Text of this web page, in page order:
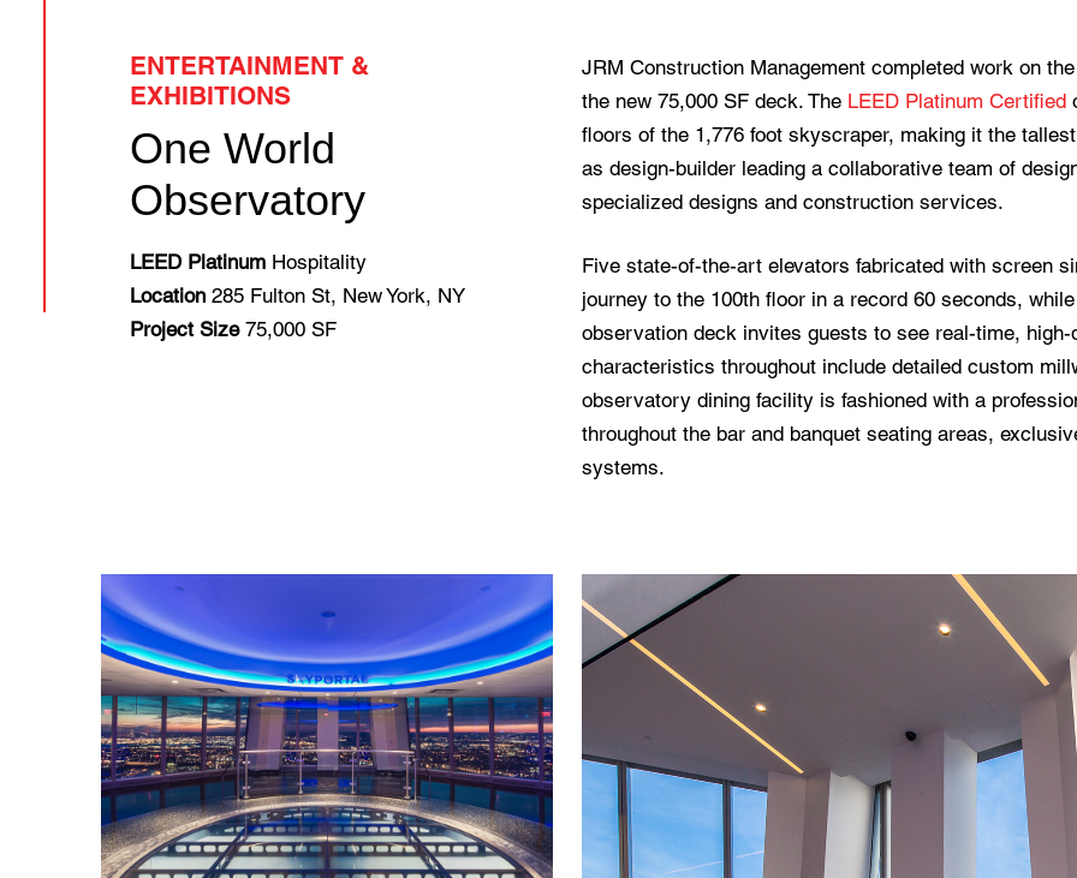
ENTERTAINMENT &
EXHIBITIONS
One World
Observatory
LEED Platinum Hospitality
Location 285 Fulton St, New York, NY
Project Size75,000 SF
JRM Construction Management completed work on
the new 75,000 SF deck. The LEED Platinum Certified
floors of the 1,776 foot skyscraper, making it the
as design-builder leading a collaborative team of
specialized designs and construction services.
Five state-of-the-art elevators fabricated with screen
journey to the 100th floor in a record 60 seconds,
observation deck invites guests to see real-time,
characteristics throughout include detailed custom
observatory dining facility is fashioned with a
throughout the bar and banquet seating areas,
systems.